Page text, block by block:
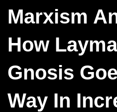
Marxism
How
Gnosis
Way In